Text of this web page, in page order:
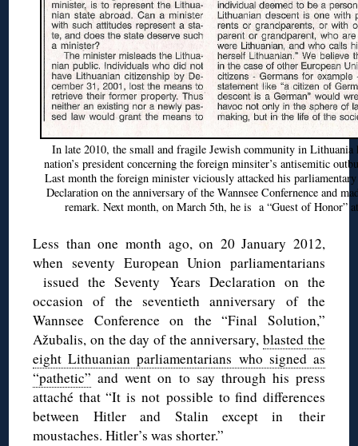
In late 2010, the small and fragile Jewish community in Lithuania
nation’s president concerning the foreign minsiter’s antisemitic
Last month the foreign minister viciously attacked his
Declaration on the anniversary of the Wannsee Confernence and
remark. Next month, on March 5th, he is a “Guest of Honor”
Less than one month ago, on 20 January 2012,
when seventy European Union parliamentarians
issued the Seventy Years Declaration on the
occasion of the seventieth anniversary of the
Wannsee Conference on the “Final Solution,”
Ažubalis, on the day of the anniversary,blasted the
eight Lithuanian parliamentarians who signed as
“pathetic” and went on to say through his press
attaché that “It is not possible to find differences
between Hitler and Stalin except in their
moustaches. Hitler’s was shorter.”